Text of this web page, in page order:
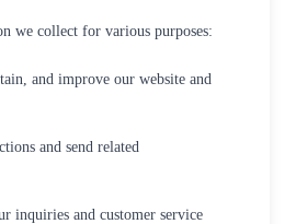
we collect for various purposes:
and improve our website and
and send related
inquiries and customer service